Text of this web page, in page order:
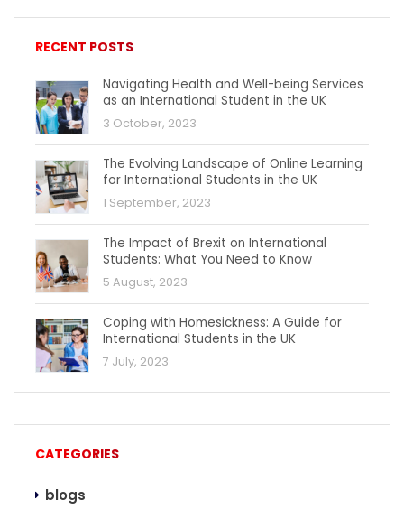
RECENT POSTS
Navigating Health and Well-being Services
as an International Student in the UK
3 October, 2023
The Evolving Landscape of Online Learning
for International Students in the UK
1 September, 2023
The Impact of Brexit on International
Students: What You Need to Know
5 August, 2023
Coping with Homesickness: A Guide for
International Students in the UK
7 July, 2023
CATEGORIES
blogs